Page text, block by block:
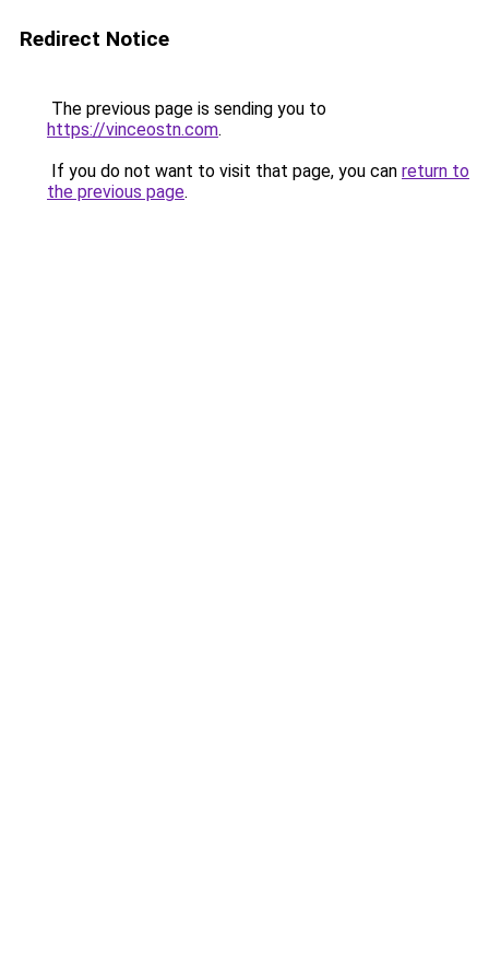
Redirect Notice
The previous page is sending you to
https://vinceostn.com.
If you do not want to visit that page, you can return to
the previous page.